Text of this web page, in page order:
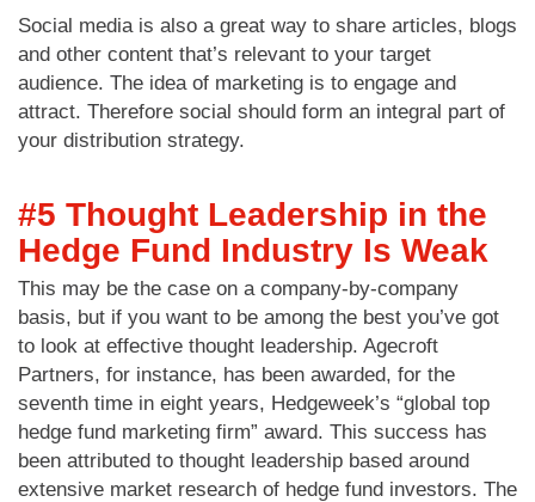
Social media is also a great way to share articles, blogs
and other content that’s relevant to your target
audience. The idea of marketing is to engage and
attract. Therefore social should form an integral part of
your distribution strategy.
#5 Thought Leadership in the
Hedge Fund Industry Is Weak
This may be the case on a company-by-company
basis, but if you want to be among the best you’ve got
to look at effective thought leadership. Agecroft
Partners, for instance, has been awarded, for the
seventh time in eight years, Hedgeweek’s “global top
hedge fund marketing firm” award. This success has
been attributed to thought leadership based around
extensive market research of hedge fund investors. The